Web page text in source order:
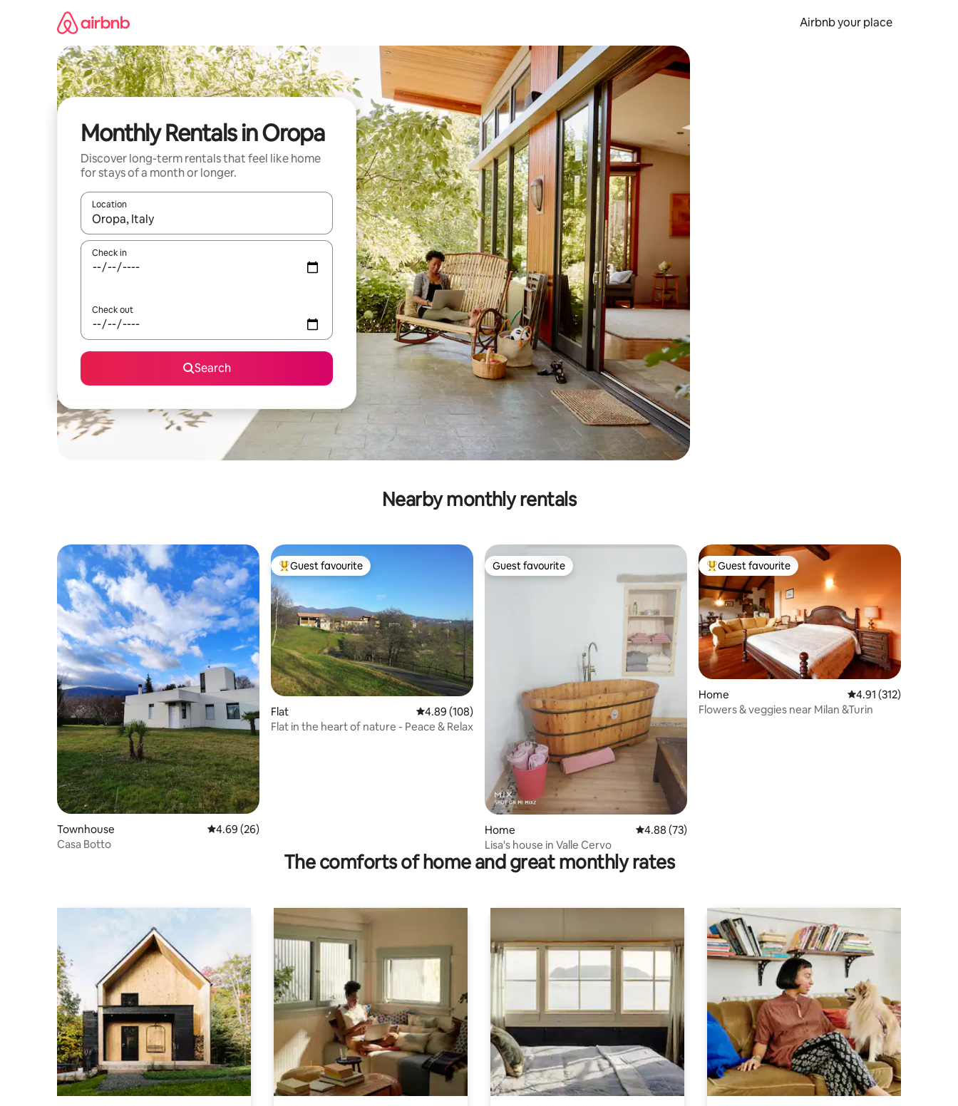
Airbnb your place
Monthly Rentals in Oropa
Discover long-term rentals that feel like home
for stays of a month or longer.
Location
When results are available, navigate with the up and down arrow keys or explore by touch or swipe gestures.
Check in
Check out
Search
Nearby monthly rentals
Townhouse 4.69 out of 5 average rating, 26 reviews
4.69 (26)
Casa Botto
Top guest favourite
Guest favourite
Flat 4.89 out of 5 average rating, 108 reviews
4.89 (108)
Flat in the heart of nature - Peace & Relax
Guest favourite
Guest favourite
Home 4.88 out of 5 average rating, 73 reviews
4.88 (73)
Lisa's house in Valle Cervo
Top guest favourite
Guest favourite
Home 4.91 out of 5 average
4.91 (312)
Flowers & veggies near Milan &Turin
The comforts of home and great monthly rates